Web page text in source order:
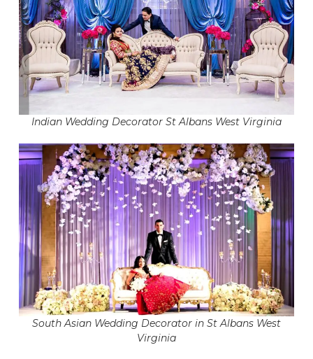
Indian Wedding Decorator St Albans West Virginia
South Asian Wedding Decorator in St Albans West
Virginia